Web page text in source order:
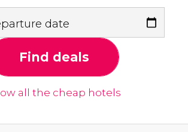
date
Find deals
all the cheap hotels